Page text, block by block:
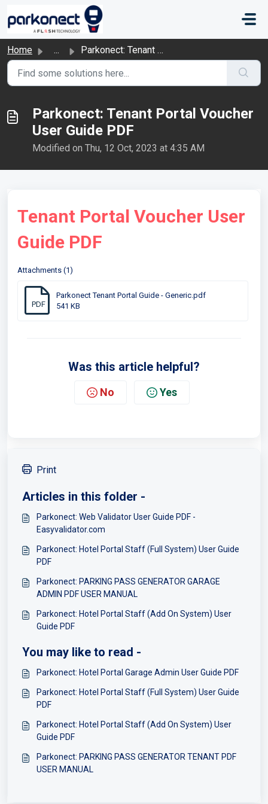
Skip to main content
Home ... Parkonect: Tenant Portal Voucher User Guide PDF
Parkonect: Tenant Portal Voucher
User Guide PDF
Modified on Thu, 12 Oct, 2023 at 4:35 AM
Tenant Portal Voucher User
Guide PDF
Attachments (1)
PDF
Parkonect Tenant Portal Guide - Generic.pdf
541 KB
Was this article helpful?
No Yes
Print
Articles in this folder -
Parkonect: Web Validator User Guide PDF -
Easyvalidator.com
Parkonect: Hotel Portal Staff (Full System) User Guide
PDF
Parkonect: PARKING PASS GENERATOR GARAGE
ADMIN PDF USER MANUAL
Parkonect: Hotel Portal Staff (Add On System) User
Guide PDF
You may like to read -
Parkonect: Hotel Portal Garage Admin User Guide PDF
Parkonect: Hotel Portal Staff (Full System) User Guide
PDF
Parkonect: Hotel Portal Staff (Add On System) User
Guide PDF
Parkonect: PARKING PASS GENERATOR TENANT PDF
USER MANUAL